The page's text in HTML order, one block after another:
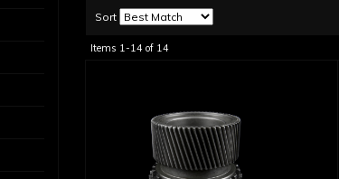
Sort
Items 1-14of 14